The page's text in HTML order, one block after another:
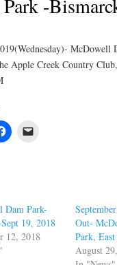
-
McDowell
Apple Creek Country
Dam Park-
19, 2018
12, 2018
Out-
Park,
August